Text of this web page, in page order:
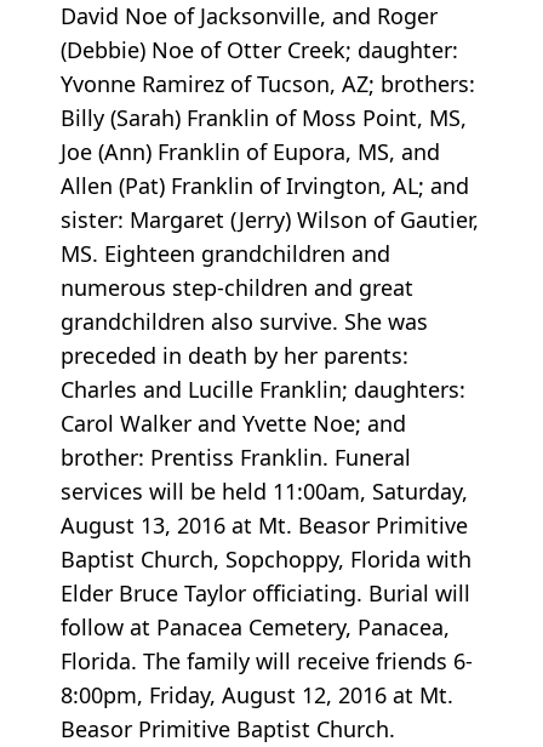
David Noe of Jacksonville, and Roger
(Debbie) Noe of Otter Creek; daughter:
Yvonne Ramirez of Tucson, AZ; brothers:
Billy (Sarah) Franklin of Moss Point, MS,
Joe (Ann) Franklin of Eupora, MS, and
Allen (Pat) Franklin of Irvington, AL; and
sister: Margaret (Jerry) Wilson of Gautier,
MS. Eighteen grandchildren and
numerous step-children and great
grandchildren also survive. She was
preceded in death by her parents:
Charles and Lucille Franklin; daughters:
Carol Walker and Yvette Noe; and
brother: Prentiss Franklin. Funeral
services will be held 11:00am, Saturday,
August 13, 2016 at Mt. Beasor Primitive
Baptist Church, Sopchoppy, Florida with
Elder Bruce Taylor officiating. Burial will
follow at Panacea Cemetery, Panacea,
Florida. The family will receive friends 6-
8:00pm, Friday, August 12, 2016 at Mt.
Beasor Primitive Baptist Church.